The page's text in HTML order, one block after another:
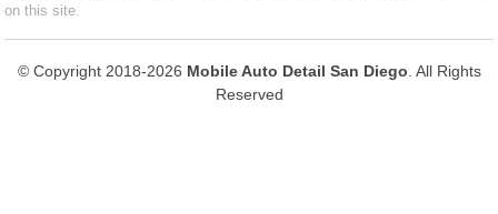
on this site.
© Copyright 2018-2026 Mobile Auto Detail San Diego . All Rights
Reserved